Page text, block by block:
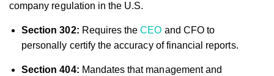
company regulation in the U.S.
Section 302: Requires theCEO and CFO to
personally certify the accuracy of financial reports.
Section 404: Mandates that management and